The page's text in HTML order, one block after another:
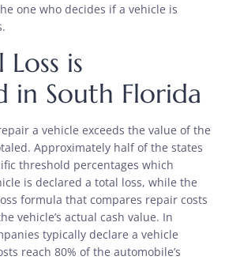
one who decides if a vehicle is
is
in South Florida
a vehicle exceeds the value of the
Approximately half of the states
threshold percentages which
is declared a total loss, while the
formula that compares repair costs
vehicle’s actual cash value. In
typically declare a vehicle
reach 80% of the automobile’s